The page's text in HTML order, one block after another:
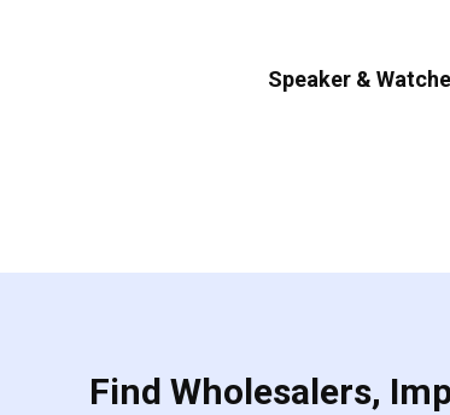
Speaker &
Find Wholesalers,